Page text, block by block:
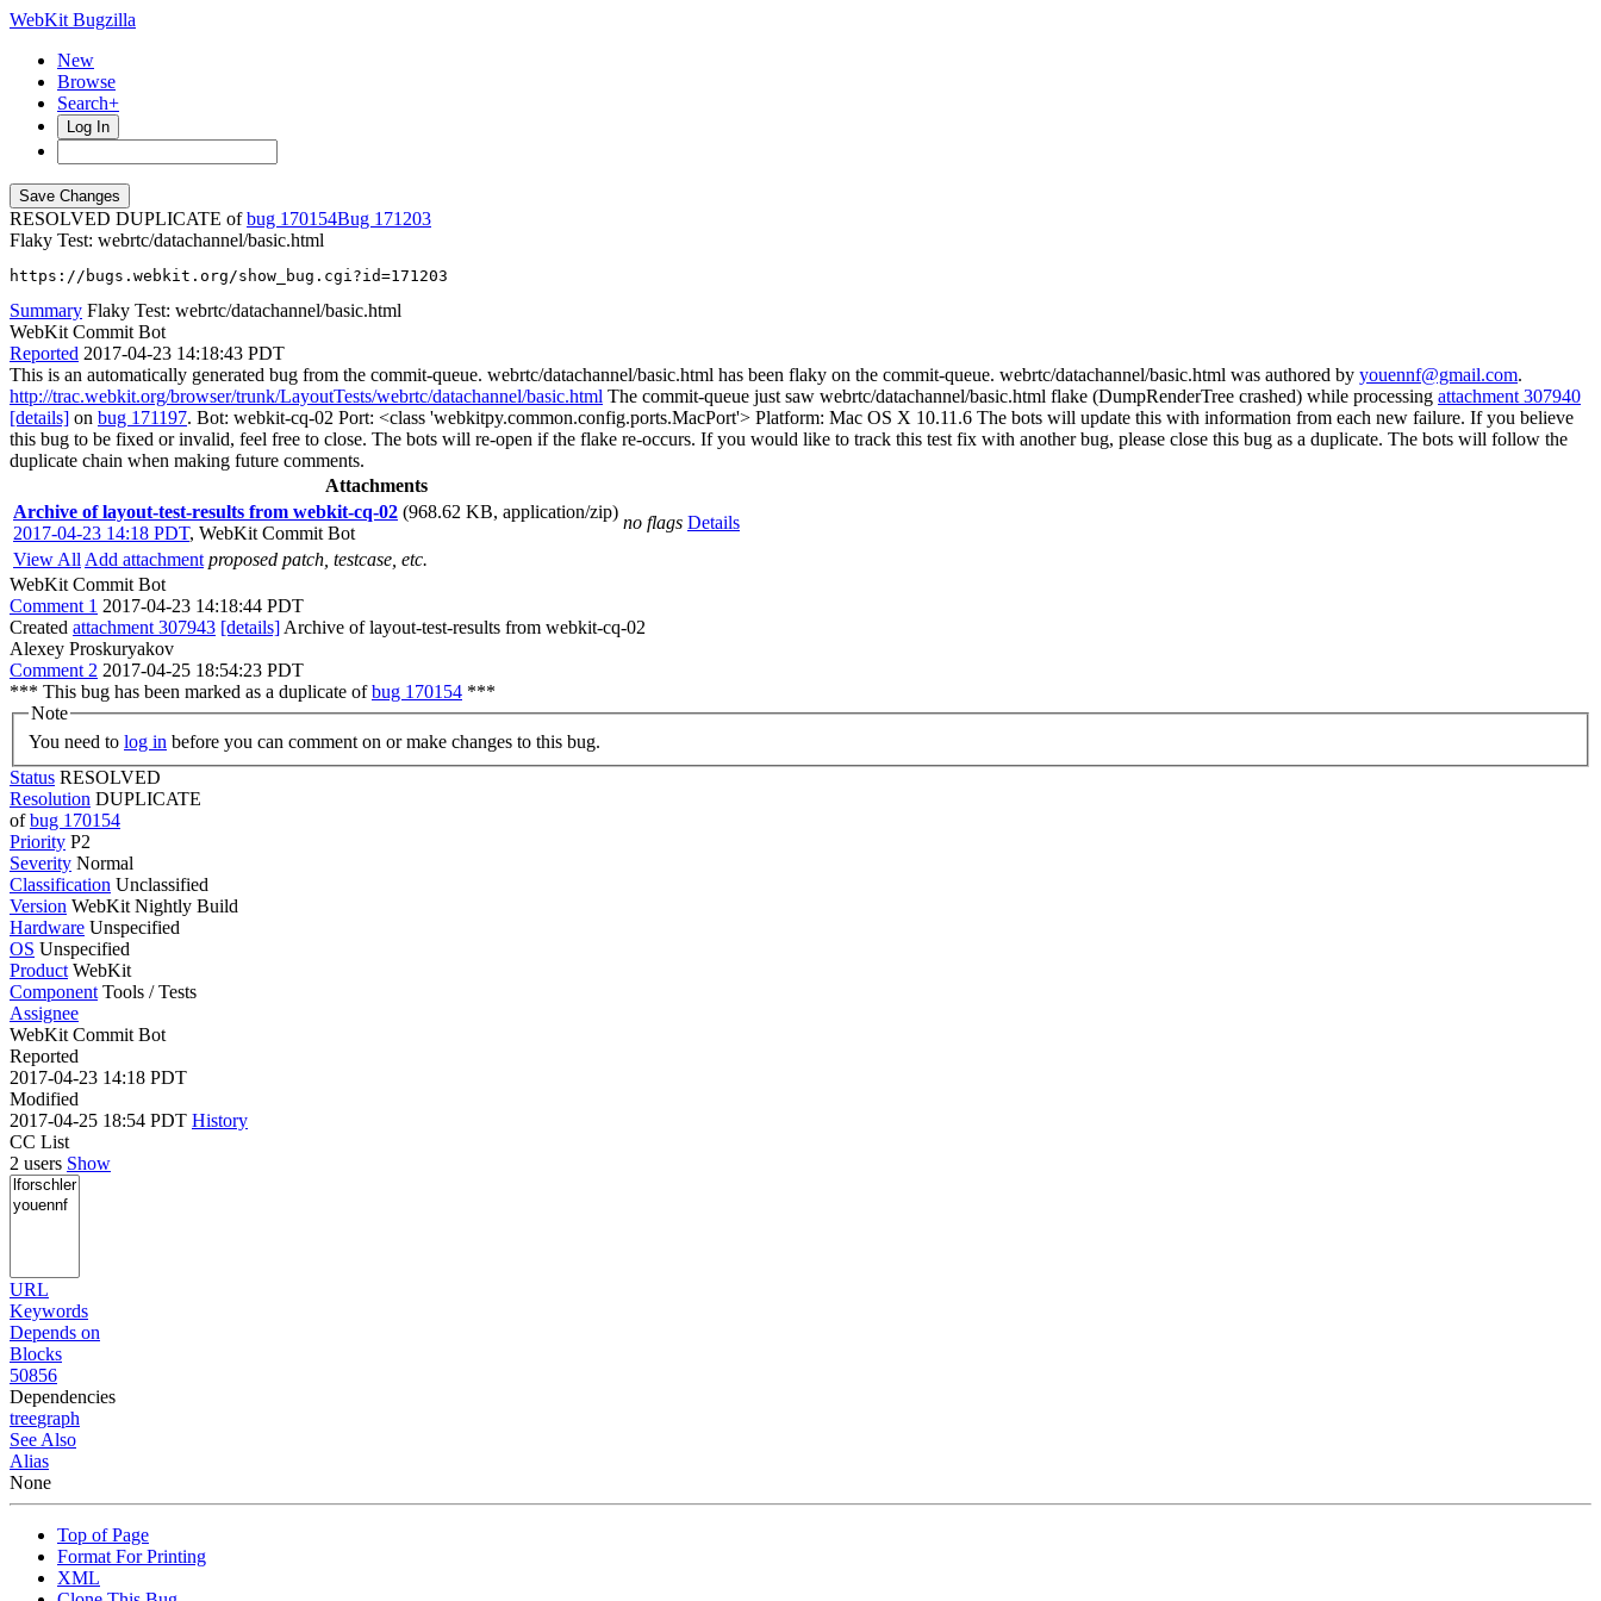
WebKit Bugzilla
New
Browse
Search+
Log In
RESOLVED DUPLICATE ofbug 170154
171203
Flaky Test: webrtc/datachannel/basic.html
https://bugs.webkit.org/show_bug.cgi?id=171203
Summary Flaky Test: webrtc/datachannel/basic.html
WebKit Commit Bot
Reported 2017-04-23 14:18:43 PDT
This is an automatically generated bug from the commit-queue. webrtc/datachannel/basic.html has been flaky on the commit-queue. webrtc/datachannel/basic.html was authored by youennf@gmail.com.
http://trac.webkit.org/browser/trunk/LayoutTests/webrtc/datachannel/basic.html The commit-queue just saw webrtc/datachannel/basic.html flake (DumpRenderTree crashed) while processing attachment 307940
[details] on bug 171197. Bot: webkit-cq-02 Port: <class 'webkitpy.common.config.ports.MacPort'> Platform: Mac OS X 10.11.6 The bots will update this with information from each new failure. If you believe
this bug to be fixed or invalid, feel free to close. The bots will re-open if the flake re-occurs. If you would like to track this test fix with another bug, please close this bug as a duplicate. The bots will follow the
duplicate chain when making future comments.
Attachments
Archive of layout-test-results from webkit-cq-02 (968.62 KB, application/zip)
2017-04-23 14:18 PDT, WebKit Commit Bot
no flags Details
View All Add attachment proposed patch, testcase, etc.
WebKit Commit Bot
Comment 1 2017-04-23 14:18:44 PDT
Created attachment 307943 [details] Archive of layout-test-results from webkit-cq-02
Alexey Proskuryakov
Comment 2 2017-04-25 18:54:23 PDT
*** This bug has been marked as a duplicate ofbug 170154 ***
Note
You need to log in before you can comment on or make changes to this bug.
Status RESOLVED
Resolution DUPLICATE
ofbug 170154
Priority P2
Severity Normal
Classification Unclassified
Version WebKit Nightly Build
Hardware Unspecified
OS Unspecified
Product WebKit
Component Tools / Tests
Assignee
WebKit Commit Bot
Reported
2017-04-23 14:18 PDT
Modified
2017-04-25 18:54 PDT History
CC List
2 users Show
URL
Keywords
Depends on
Blocks
50856
Dependencies
treegraph
See Also
Alias
None
Top of Page
Format For Printing
XML